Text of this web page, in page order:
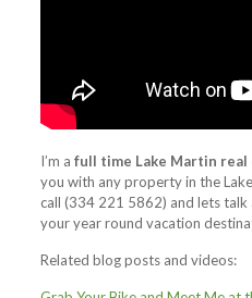
I’m a full time Lake Martin
you with any property in the
call (334 221 5862) and lets
your year round vacation
Related blog posts and videos: